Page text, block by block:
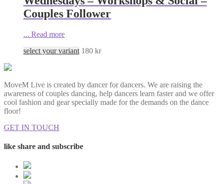
Couples Follower
... Read more
select your variant 180 kr
MoveM Live is created by dancer for dancers. We are raising the
awareness of couples dancing, help dancers learn faster and we offer
cool fashion and gear specially made for the demands on the dance
floor!
GET IN TOUCH
like share and subscribe